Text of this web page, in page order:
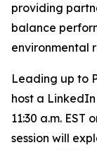
providing
balance
environmental
Leading up to
host a
11:30 a.m. EST
session will